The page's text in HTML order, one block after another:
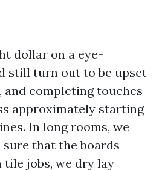
dollar on a eye-
still turn out to be upset
and completing touches
approximately starting
In long rooms, we
sure that the boards
tile jobs, we dry lay